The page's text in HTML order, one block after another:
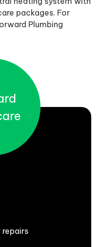
packages. For
Plumbing
repairs